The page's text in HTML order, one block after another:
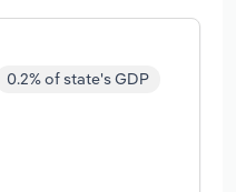
0.2% of state's GDP